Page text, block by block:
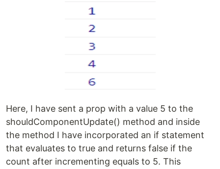
Here, I have sent a prop with a value 5 to the
shouldComponentUpdate() method and inside
the method I have incorporated an if statement
that evaluates to true and returns false if the
count after incrementing equals to 5. This